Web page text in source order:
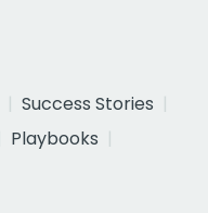
Success Stories
Playbooks